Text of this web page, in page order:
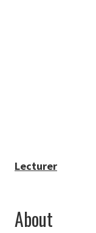
Lecturer
About